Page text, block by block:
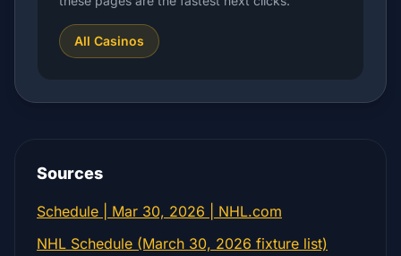
All Casinos
Sources
Schedule | Mar 30, 2026 | NHL.com
NHL Schedule (March 30, 2026 fixture list)